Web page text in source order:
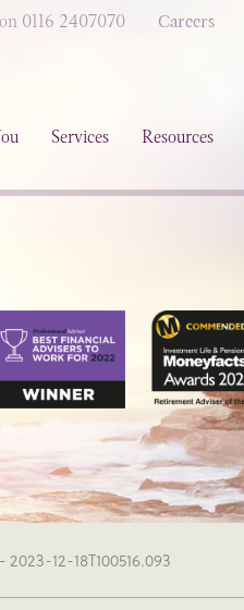
Services Resources
0116 2407070 Careers
12-18T100516.093